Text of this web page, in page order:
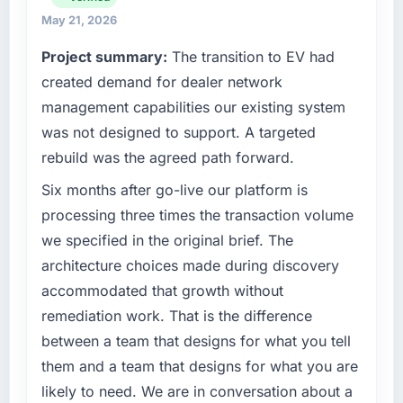
have you seen since the project was
completed?
We went live four months ago. User adoption
exceeded the target we had set by 23
percent in the first month. Support ticket
volume has dropped measurably. The
features we had deferred because the
previous architecture made them prohibitively
expensive to build are now in development.
The platform they built has opened our
roadmap.
What did you like most about working with
The willingness to be direct. When our
requirements were unclear they said so. When
our priorities were contradictory they
full technology agenda — infrastructure,
commercially driven organisation and every
technology decision is evaluated against a
clear business case before it is approved.
What specific problem or business
challenge led you to hire this company?
A competitive threat had accelerated our
roadmap. We had planned a significant
Software Development investment for the
following year. External pressure moved that
timeline forward by six months and required
us to find an external partner rather than
attempting to build internally in the time
What services did the company provide for
your project?
May 21, 2026
Project summary: The transition to EV had
created demand for dealer network
management capabilities our existing system
was not designed to support. A targeted
rebuild was the agreed path forward.
Six months after go-live our platform is
processing three times the transaction volume
we specified in the original brief. The
architecture choices made during discovery
accommodated that growth without
remediation work. That is the difference
between a team that designs for what you tell
them and a team that designs for what you are
likely to need. We are in conversation about a